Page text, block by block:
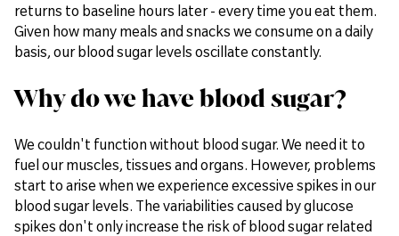
returns to baseline hours later - every time you eat them.
Given how many meals and snacks we consume on a daily
basis, our blood sugar levels oscillate constantly.
Why do we have blood sugar?
We couldn't function without blood sugar. We need it to
fuel our muscles, tissues and organs. However, problems
start to arise when we experience excessive spikes in our
blood sugar levels. The variabilities caused by glucose
spikes don't only increase the risk of blood sugar related